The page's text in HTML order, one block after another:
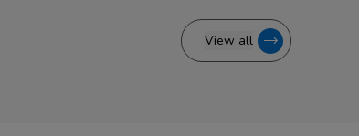
View all